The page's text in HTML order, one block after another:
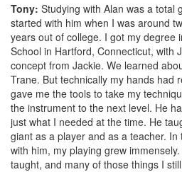
Tony: Studying with Alan was a total
started with him when I was around
years out of college. I got my degree
School in Hartford, Connecticut, with
concept from Jackie. We learned
Trane. But technically my hands had
gave me the tools to take my
the instrument to the next level. He
just what I needed at the time. He
giant as a player and as a teacher.
with him, my playing grew
taught, and many of those things I still